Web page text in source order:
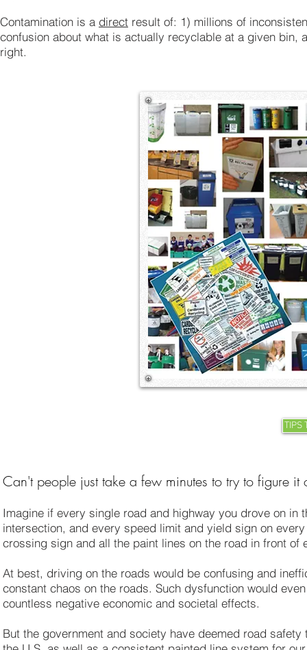
Contamination is a direct result of: 1) millions of
confusion about what is actually recyclable at a given
right.
TIPS
Can't people just take a few minutes to try to figure
Imagine if every single road and highway you drove on
intersection, and every speed limit and yield sign on
crossing sign and all the paint lines on the road in front
At best, driving on the roads would be confusing and
constant chaos on the roads. Such dysfunction would
countless negative economic and societal effects.
But the government and society have deemed road